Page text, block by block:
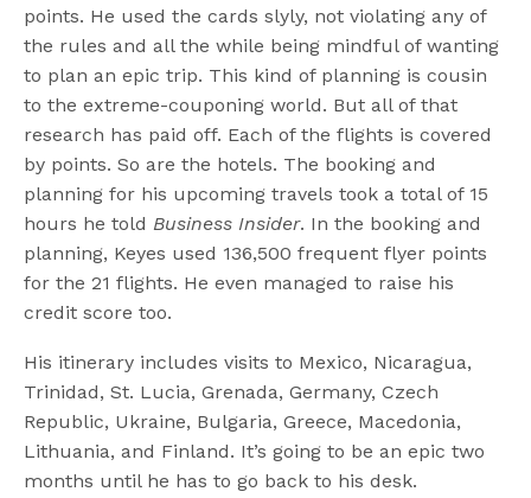
points. He used the cards slyly, not violating any of
the rules and all the while being mindful of wanting
to plan an epic trip. This kind of planning is cousin
to the extreme-couponing world. But all of that
research has paid off. Each of the flights is covered
by points. So are the hotels. The booking and
planning for his upcoming travels took a total of 15
hours he told Business Insider. In the booking and
planning, Keyes used 136,500 frequent flyer points
for the 21 flights. He even managed to raise his
credit score too.
His itinerary includes visits to Mexico, Nicaragua,
Trinidad, St. Lucia, Grenada, Germany, Czech
Republic, Ukraine, Bulgaria, Greece, Macedonia,
Lithuania, and Finland. It’s going to be an epic two
months until he has to go back to his desk.